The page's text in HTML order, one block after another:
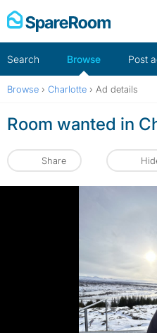
Skip
to
Search Browse Post
Browse › Charlotte › Ad details
Room wanted in
Share